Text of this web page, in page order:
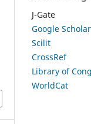
J-Gate
Google Scholar
Scilit
CrossRef
Library of
WorldCat